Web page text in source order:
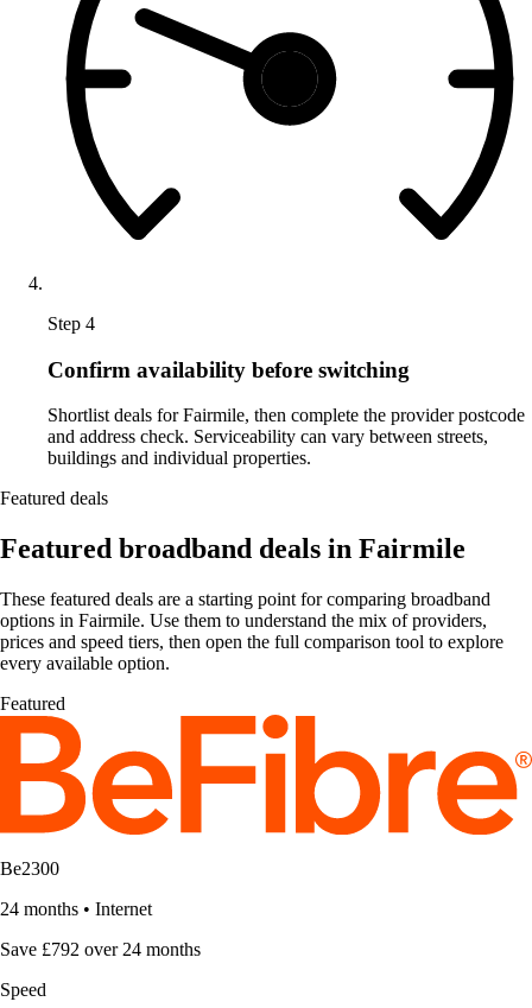
Step 4
Confirm availability before switching
Shortlist deals for Fairmile, then complete the provider postcode
and address check. Serviceability can vary between streets,
buildings and individual properties.
Featured deals
Featured broadband deals in Fairmile
These featured deals are a starting point for comparing broadband
options in Fairmile. Use them to understand the mix of providers,
prices and speed tiers, then open the full comparison tool to explore
every available option.
Featured
Be2300
24 months • Internet
Save £792 over 24 months
Speed